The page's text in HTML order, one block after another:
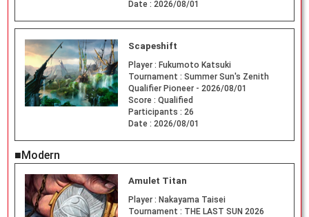
Date : 2026/08/01
Scapeshift
Player : Fukumoto Katsuki
Tournament : Summer Sun's Zenith
Qualifier Pioneer - 2026/08/01
Score : Qualified
Participants : 26
Date : 2026/08/01
■Modern
Amulet Titan
Player : Nakayama Taisei
Tournament : THE LAST SUN 2026